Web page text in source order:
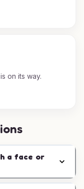
on its way.
a face or